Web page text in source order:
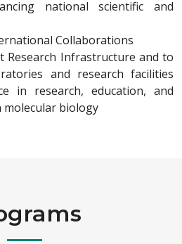
national scientific and
Collaborations
Research Infrastructure and to
and research facilities
in research, education, and
molecular biology